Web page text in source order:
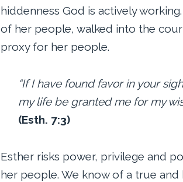
hiddenness God is actively
of her people, walked into the
proxy for her people.
“If I have found favor in your
my life be granted me for my
(Esth. 7:3)
Esther risks power, privilege and
her people. We know of a true